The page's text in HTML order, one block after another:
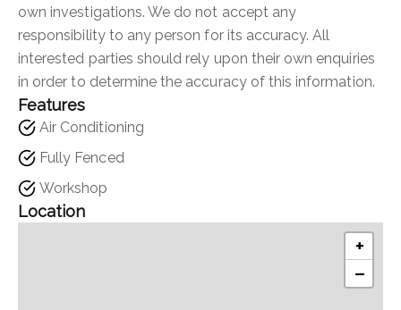
own investigations. We do not accept any
responsibility to any person for its accuracy. All
interested parties should rely upon their own enquiries
in order to determine the accuracy of this information.
Features
Air Conditioning
Fully Fenced
Workshop
Location
+
−